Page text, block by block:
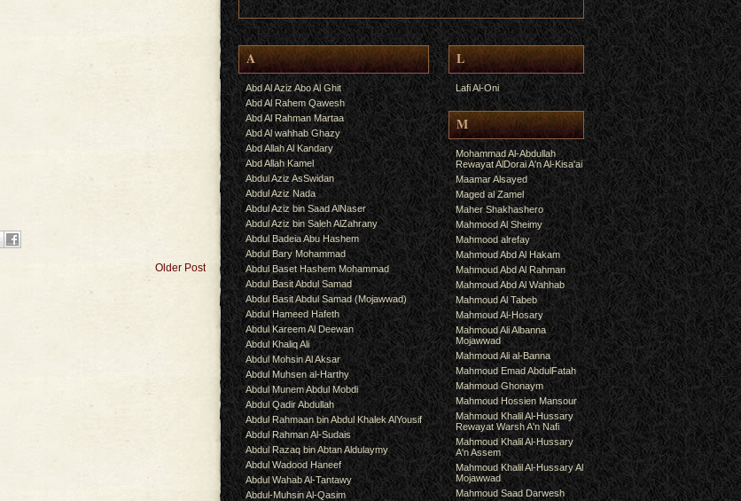
Older Post
.
A
Abd Al Aziz Abo Al Ghit
Abd Al Rahem Qawesh
Abd Al Rahman Martaa
Abd Al wahhab Ghazy
Abd Allah Al Kandary
Abd Allah Kamel
Abdul Aziz AsSwidan
Abdul Aziz Nada
Abdul Aziz bin Saad AlNaser
Abdul Aziz bin Saleh AlZahrany
Abdul Badeia Abu Hashem
Abdul Bary Mohammad
Abdul Baset Hashem Mohammad
Abdul Basit Abdul Samad
Abdul Basit Abdul Samad (Mojawwad)
Abdul Hameed Hafeth
Abdul Kareem Al Deewan
Abdul Khaliq Ali
Abdul Mohsin Al Aksar
Abdul Muhsen al-Harthy
Abdul Munem Abdul Mobdi
Abdul Qadir Abdullah
Abdul Rahmaan bin Abdul Khalek AlYousif
Abdul Rahman Al-Sudais
Abdul Razaq bin Abtan Aldulaymy
Abdul Wadood Haneef
Abdul Wahab Al-Tantawy
Abdul-Muhsin Al-Qasim
L
Lafi Al-Oni
M
Mohammad Al-Abdullah
Rewayat AlDorai A'n Al-Kisa'ai
Maamar Alsayed
Maged al Zamel
Maher Shakhashero
Mahmood Al Sheimy
Mahmood alrefay
Mahmoud Abd Al Hakam
Mahmoud Abd Al Rahman
Mahmoud Abd Al Wahhab
Mahmoud Al Tabeb
Mahmoud Al-Hosary
Mahmoud Ali Albanna
Mojawwad
Mahmoud Ali al-Banna
Mahmoud Emad AbdulFatah
Mahmoud Ghonaym
Mahmoud Hossien Mansour
Mahmoud Khalil Al-Hussary
Rewayat Warsh A'n Nafi
Mahmoud Khalil Al-Hussary
A'n Assem
Mahmoud Khalil Al-Hussary Al
Mojawwad
Mahmoud Saad Darwesh